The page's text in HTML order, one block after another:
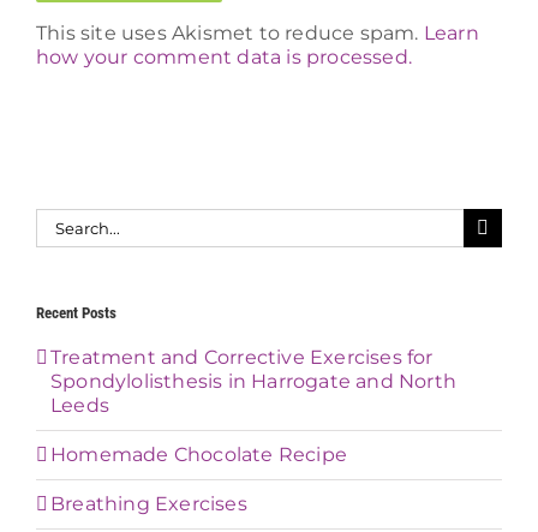
This site uses Akismet to reduce spam. Learn
how your comment data is processed.
Search
for:
Recent Posts
Treatment and Corrective Exercises for
Spondylolisthesis in Harrogate and North
Leeds
Homemade Chocolate Recipe
Breathing Exercises